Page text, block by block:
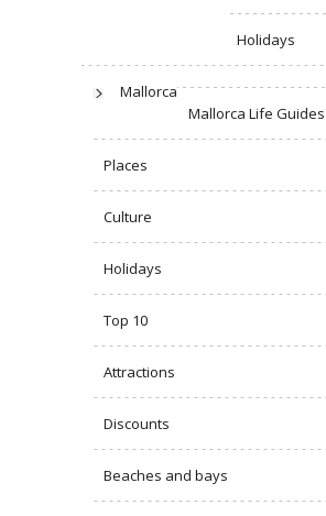
Holidays
Mallorca
Mallorca Life Guides
Places
Culture
Holidays
Top 10
Attractions
Discounts
Beaches and bays